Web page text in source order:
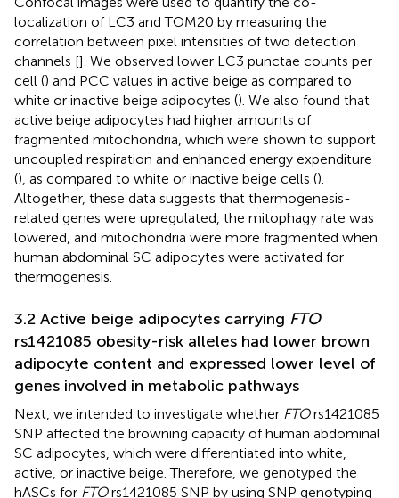
localization of LC3 and TOM20 by measuring the
correlation between pixel intensities of two detection
channels []. We observed lower LC3 punctae counts per
cell () and PCC values in active beige as compared to
white or inactive beige adipocytes (). We also found that
active beige adipocytes had higher amounts of
fragmented mitochondria, which were shown to support
uncoupled respiration and enhanced energy expenditure
(), as compared to white or inactive beige cells ().
Altogether, these data suggests that thermogenesis-
related genes were upregulated, the mitophagy rate was
lowered, and mitochondria were more fragmented when
human abdominal SC adipocytes were activated for
thermogenesis.
3.2 Active beige adipocytes carrying FTO
rs1421085 obesity-risk alleles had lower brown
adipocyte content and expressed lower level of
genes involved in metabolic pathways
Next, we intended to investigate whether FTOrs1421085
SNP affected the browning capacity of human abdominal
SC adipocytes, which were differentiated into white,
active, or inactive beige. Therefore, we genotyped the
hASCs for FTOrs1421085 SNP by using SNP genotyping